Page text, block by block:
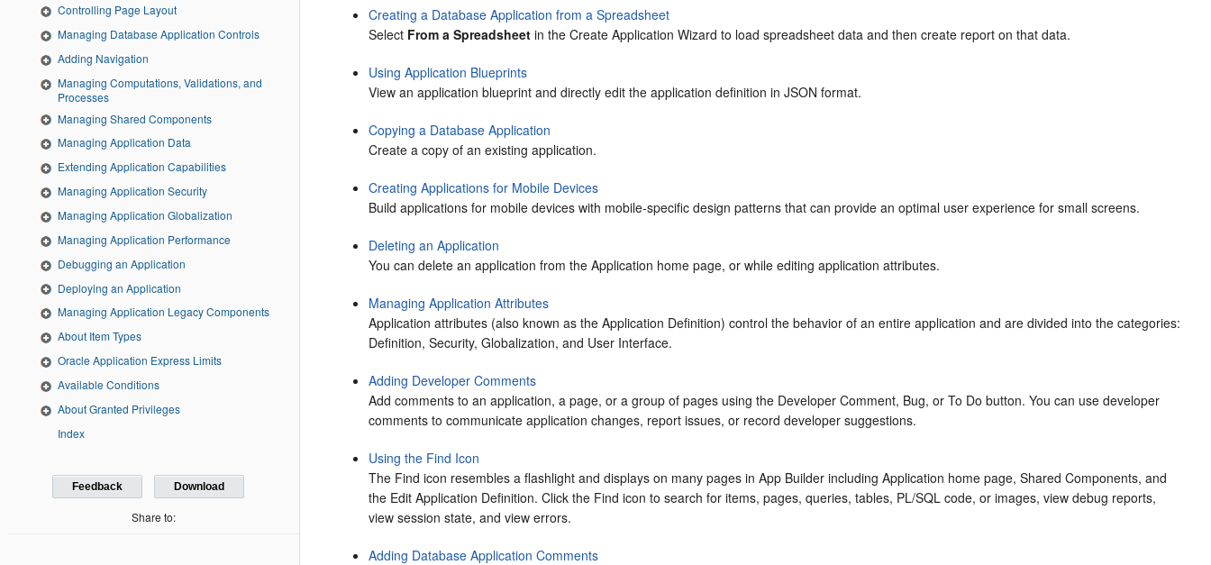
Controlling Page Layout
Managing Database Application Controls
Adding Navigation
Managing Computations, Validations, and
Processes
Managing Shared Components
Managing Application Data
Extending Application Capabilities
Managing Application Security
Managing Application Globalization
Managing Application Performance
Debugging an Application
Deploying an Application
Managing Application Legacy Components
About Item Types
Oracle Application Express Limits
Available Conditions
About Granted Privileges
Index
Feedback Download
Share to:
Creating a Database Application from a Spreadsheet
Select From a Spreadsheet in the Create Application Wizard to load spreadsheet data and then create report on that data.
Using Application Blueprints
View an application blueprint and directly edit the application definition in JSON format.
Copying a Database Application
Create a copy of an existing application.
Creating Applications for Mobile Devices
Build applications for mobile devices with mobile-specific design patterns that can provide an optimal user experience for small screens.
Deleting an Application
You can delete an application from the Application home page, or while editing application attributes.
Managing Application Attributes
Application attributes (also known as the Application Definition) control the behavior of an entire application and are divided into the categories:
Definition, Security, Globalization, and User Interface.
Adding Developer Comments
Add comments to an application, a page, or a group of pages using the Developer Comment, Bug, or To Do button. You can use developer
comments to communicate application changes, report issues, or record developer suggestions.
Using the Find Icon
The Find icon resembles a flashlight and displays on many pages inApp Builder including Application home page, Shared Components, and
the Edit Application Definition. Click the Find icon to search for items, pages, queries, tables, PL/SQL code, or images, view debug reports,
view session state, and view errors.
Adding Database Application Comments